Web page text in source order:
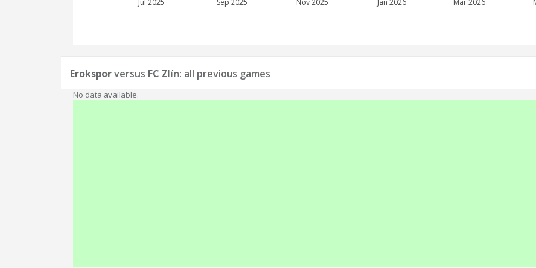
Jul 2025 Sep 2025 Nov 2025 Jan 2026 Mar 2026
Eroksporversus FC Zlín: all previous games
No data available.